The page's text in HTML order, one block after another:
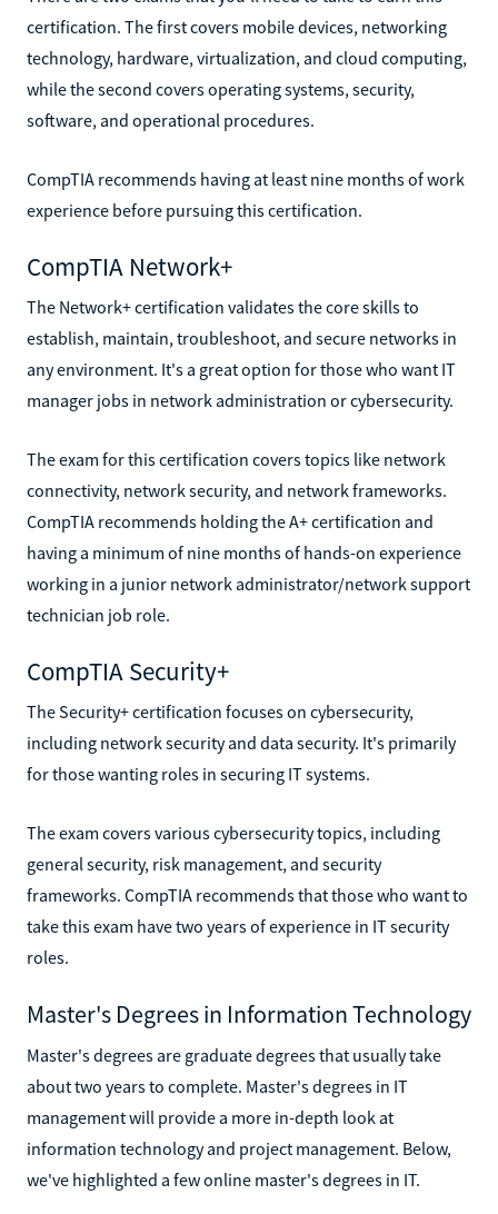
certification. The first covers mobile devices, networking
technology, hardware, virtualization, and cloud computing,
while the second covers operating systems, security,
software, and operational procedures.
CompTIA recommends having at least nine months of work
experience before pursuing this certification.
CompTIA Network+
The Network+ certification validates the core skills to
establish, maintain, troubleshoot, and secure networks in
any environment. It's a great option for those who want IT
manager jobs in network administration or cybersecurity.
The exam for this certification covers topics like network
connectivity, network security, and network frameworks.
CompTIA recommends holding the A+ certification and
having a minimum of nine months of hands-on experience
working in a junior network administrator/network support
technician job role.
CompTIA Security+
The Security+ certification focuses on cybersecurity,
including network security and data security. It's primarily
for those wanting roles in securing IT systems.
The exam covers various cybersecurity topics, including
general security, risk management, and security
frameworks. CompTIA recommends that those who want to
take this exam have two years of experience in IT security
roles.
Master's Degrees in Information Technology
Master's degrees are graduate degrees that usually take
about two years to complete. Master's degrees in IT
management will provide a more in-depth look at
information technology and project management. Below,
we've highlighted a few online master's degrees in IT.